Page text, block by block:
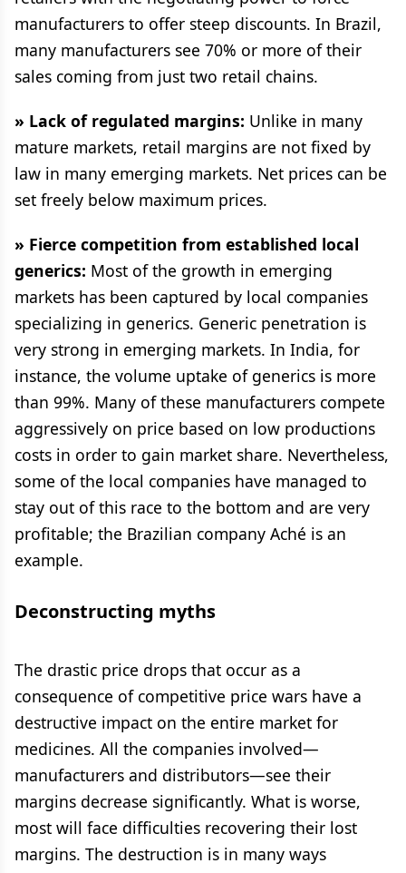
manufacturers to offer steep discounts. In Brazil,
many manufacturers see 70% or more of their
sales coming from just two retail chains.
» Lack of regulated margins: Unlike in many
mature markets, retail margins are not fixed by
law in many emerging markets. Net prices can be
set freely below maximum prices.
» Fierce competition from established local
generics: Most of the growth in emerging
markets has been captured by local companies
specializing in generics. Generic penetration is
very strong in emerging markets. In India, for
instance, the volume uptake of generics is more
than 99%. Many of these manufacturers compete
aggressively on price based on low productions
costs in order to gain market share. Nevertheless,
some of the local companies have managed to
stay out of this race to the bottom and are very
profitable; the Brazilian company Aché is an
example.
Deconstructing myths
The drastic price drops that occur as a
consequence of competitive price wars have a
destructive impact on the entire market for
medicines. All the companies involved—
manufacturers and distributors—see their
margins decrease significantly. What is worse,
most will face difficulties recovering their lost
margins. The destruction is in many ways